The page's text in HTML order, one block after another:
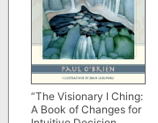
“The Visionary I Ching:
A Book of Changes for